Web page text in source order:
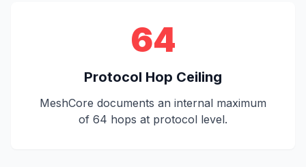
64
Protocol Hop Ceiling
MeshCore documents an internal maximum
of 64 hops at protocol level.